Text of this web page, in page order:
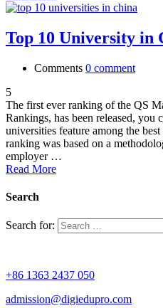
Top 10 University in
Comments 0 comment
5
The first ever ranking of the QS
Rankings, has been released, you
universities feature among the
ranking was based on a
employer …
Read More
Search
Search for:
+86 1363 2437 050
admission@digiedupro.com